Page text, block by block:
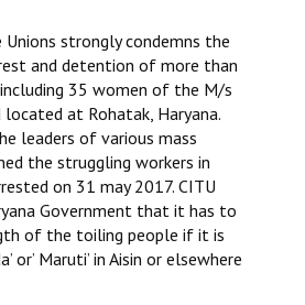
Women
strongly condemns the
and detention of more than
35 women of the M/s
at Rohatak, Haryana.
leaders of various mass
the struggling workers in
on 31 may 2017. CITU
Government that it has to
of the toiling people if it is
or’ Maruti’ in Aisin or elsewhere